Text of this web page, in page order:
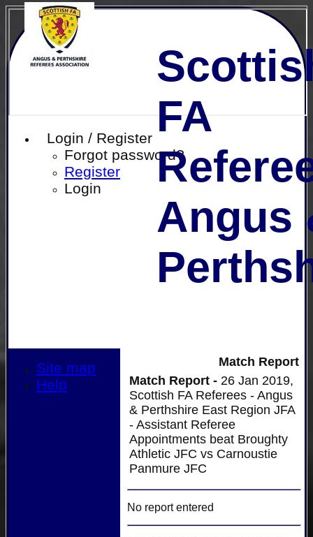
Login / Register
Forgot password?
Register
Login
FA
Angus
Match Report
Match Report - 26 Jan 2019,
Scottish FA Referees - Angus
& Perthshire East Region JFA
- Assistant Referee
Appointments beat Broughty
Athletic JFC vs Carnoustie
Panmure JFC
No report entered
Site map
Help